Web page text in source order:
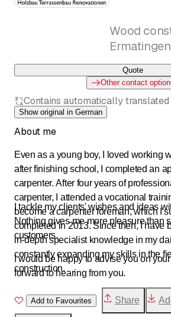
Wood
Ermatingen
Quote
Other contact
Contains automatically translated
Show original in German
About me
Even as a young boy, I loved working
after finishing school, I completed an
carpenter. After four years of
carpenter, I attended a vocational
become a carpenter foreman, which I
completed in 2013. Since then, I have
in-depth specialist knowledge in my
constantly expanding my skills in the
construction.
I tackle my clients' wishes and ideas
Nothing gives me more pleasure than
customers.
I would be happy to advise you on
forward to hearing from you.
Add to Favourites Share